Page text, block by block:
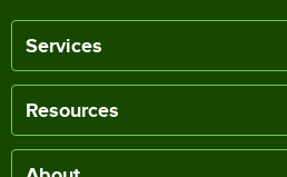
Services
Resources